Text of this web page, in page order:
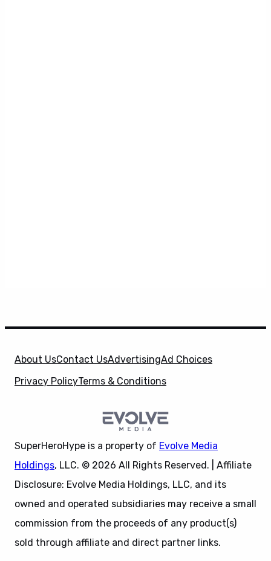
About UsContact UsAdvertisingAd Choices
Privacy PolicyTerms & Conditions
SuperHeroHype is a property of Evolve Media
Holdings, LLC. © 2026 All Rights Reserved. | Affiliate
Disclosure: Evolve Media Holdings, LLC, and its
owned and operated subsidiaries may receive a small
commission from the proceeds of any product(s)
sold through affiliate and direct partner links.